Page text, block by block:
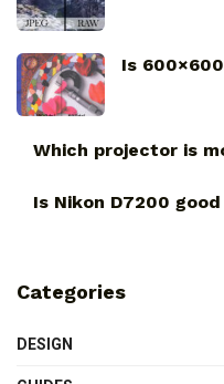
Is
Which projector is
Is Nikon D7200
Categories
DESIGN